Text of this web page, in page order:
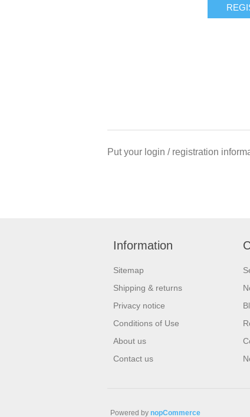
Put your login / registration
Information
Sitemap
Shipping & returns
Privacy notice
Conditions of Use
About us
Contact us
Powered by nopCommerce